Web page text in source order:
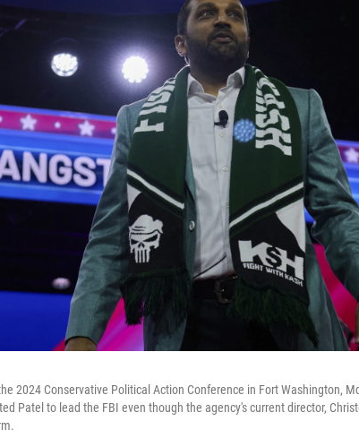
2024 Conservative Political Action Conference in Fort Washington,
Patel to lead the FBI even though the agency's current director,